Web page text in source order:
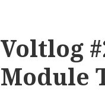
Voltlog
Module